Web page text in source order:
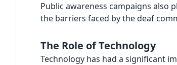
Public awareness campaigns also
the barriers faced by the deaf
The Role of Technology
Technology has had a significant